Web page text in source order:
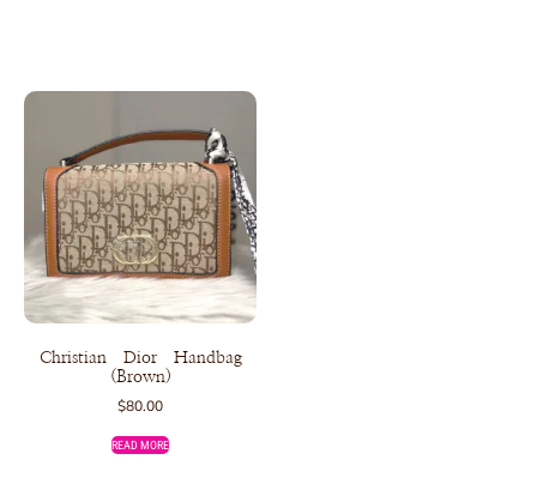
Christian Dior Handbag
(Brown)
$80.00
READ MORE